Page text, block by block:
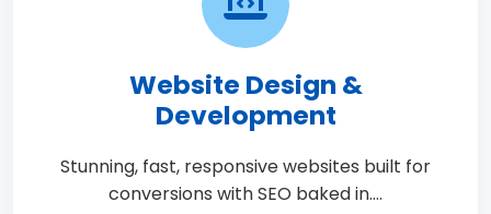
Website Design &
Development
Stunning, fast, responsive websites built for
conversions with SEO baked in.…